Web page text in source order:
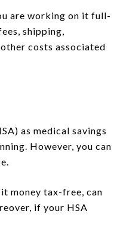
are working on it full-
shipping,
costs associated
as medical savings
However, you can
money tax-free, can
if your HSA